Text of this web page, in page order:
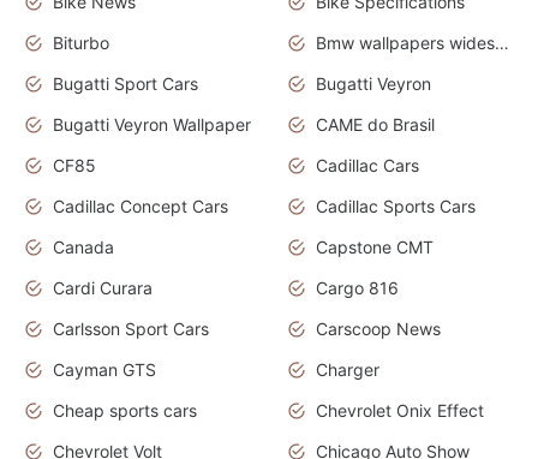
Biturbo
Bmw wallpapers widescreen
Bugatti Sport Cars
Bugatti Veyron
Bugatti Veyron Wallpaper
CAME do Brasil
CF85
Cadillac Cars
Cadillac Concept Cars
Cadillac Sports Cars
Canada
Capstone CMT
Cardi Curara
Cargo 816
Carlsson Sport Cars
Carscoop News
Cayman GTS
Charger
Cheap sports cars
Chevrolet Onix Effect
Chevrolet Volt
Chicago Auto Show